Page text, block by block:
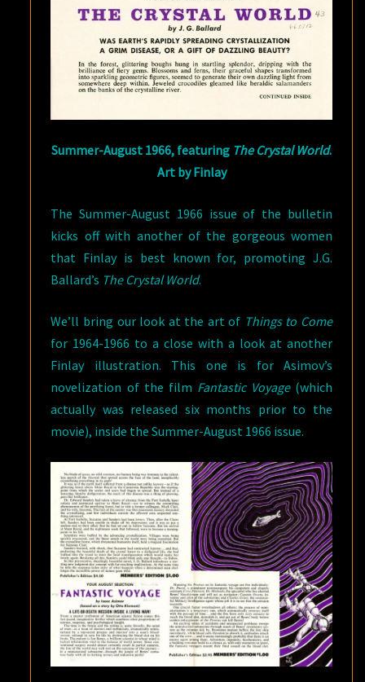
Summer-August 1966, featuring The Crystal World.
Art by Finlay
The Summer-August 1966 issue of the bulletin
kicks off with another of the gorgeous women
that Finlay is best known for, promoting J.G.
Ballard’s The Crystal World.
We’ll bring our look at the art of Things to Come
for 1964-1966 to a close with a look at another
Finlay illustration. This one is for Asimov’s
novelization of the film Fantastic Voyage(which
actually was released six months prior to the
movie), inside the Summer-August 1966 issue.